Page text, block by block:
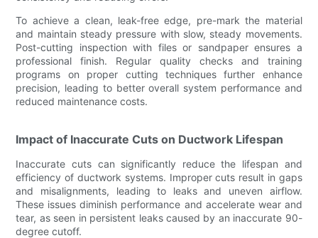
To achieve a clean, leak-free edge, pre-mark the material
and maintain steady pressure with slow, steady movements.
Post-cutting inspection with files or sandpaper ensures a
professional finish. Regular quality checks and training
programs on proper cutting techniques further enhance
precision, leading to better overall system performance and
reduced maintenance costs.
Impact of Inaccurate Cuts on Ductwork Lifespan
Inaccurate cuts can significantly reduce the lifespan and
efficiency of ductwork systems. Improper cuts result in gaps
and misalignments, leading to leaks and uneven airflow.
These issues diminish performance and accelerate wear and
tear, as seen in persistent leaks caused by an inaccurate 90-
degree cutoff.